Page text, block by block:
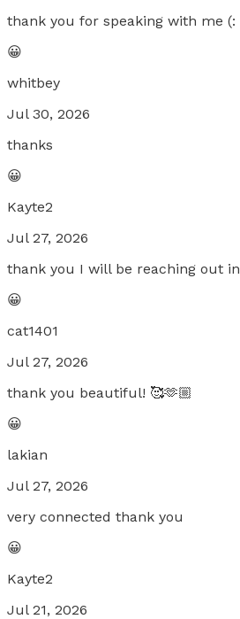
thank you for speaking with me (:
😀
whitbey
Jul 30, 2026
thanks
😀
Kayte2
Jul 27, 2026
thank you I will be reaching out
😀
cat1401
Jul 27, 2026
thank you beautiful! 🥰🫶🏼
😀
lakian
Jul 27, 2026
very connected thank you
😀
Kayte2
Jul 21, 2026